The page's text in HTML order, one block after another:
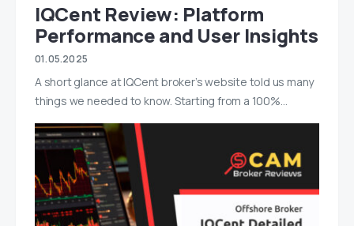
IQCent Review: Platform
Performance and User Insights
01.05.2025
A short glance at IQCent broker’s website told us many
things we needed to know. Starting from a 100%…